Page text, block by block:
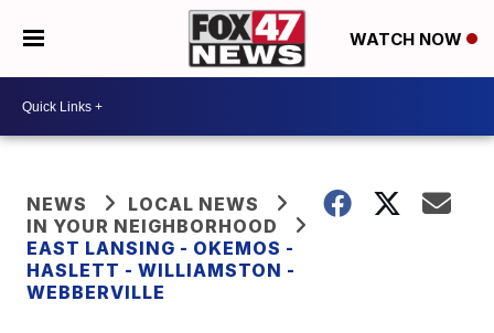
WATCH NOW
NEWS
LOCAL NEWS
IN YOUR NEIGHBORHOOD
EAST LANSING - OKEMOS -
HASLETT - WILLIAMSTON -
WEBBERVILLE